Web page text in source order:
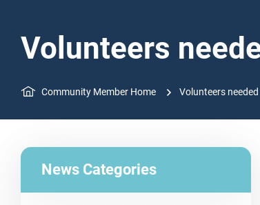
Volunteers
Community Member Home Volunteers
News Categories